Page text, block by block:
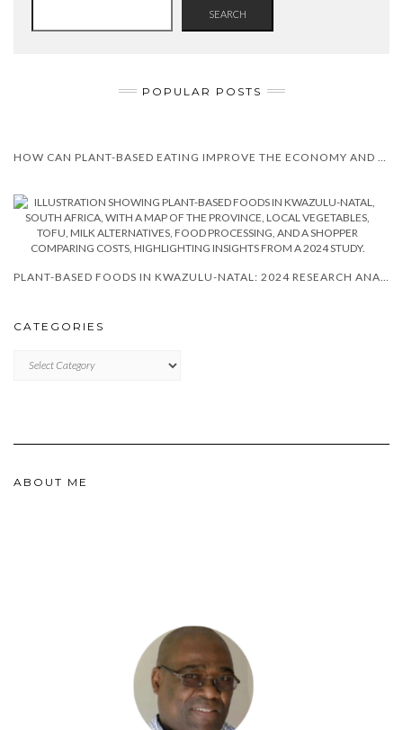
SEARCH
POPULAR POSTS
CATEGORIES
ABOUT ME